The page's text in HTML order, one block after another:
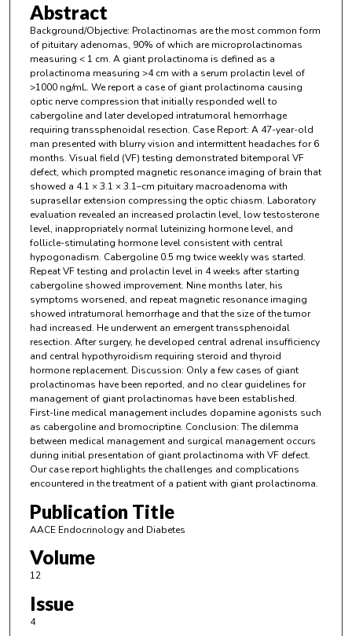
Abstract
Background/Objective: Prolactinomas are the most common form
of pituitary adenomas, 90% of which are microprolactinomas
measuring < 1 cm. A giant prolactinoma is defined as a
prolactinoma measuring >4 cm with a serum prolactin level of
>1000 ng/mL. We report a case of giant prolactinoma causing
optic nerve compression that initially responded well to
cabergoline and later developed intratumoral hemorrhage
requiring transsphenoidal resection. Case Report: A 47-year-old
man presented with blurry vision and intermittent headaches for 6
months. Visual field (VF) testing demonstrated bitemporal VF
defect, which prompted magnetic resonance imaging of brain that
showed a 4.1 × 3.1 × 3.1–cm pituitary macroadenoma with
suprasellar extension compressing the optic chiasm. Laboratory
evaluation revealed an increased prolactin level, low testosterone
level, inappropriately normal luteinizing hormone level, and
follicle-stimulating hormone level consistent with central
hypogonadism. Cabergoline 0.5 mg twice weekly was started.
Repeat VF testing and prolactin level in 4 weeks after starting
cabergoline showed improvement. Nine months later, his
symptoms worsened, and repeat magnetic resonance imaging
showed intratumoral hemorrhage and that the size of the tumor
had increased. He underwent an emergent transsphenoidal
resection. After surgery, he developed central adrenal insufficiency
and central hypothyroidism requiring steroid and thyroid
hormone replacement. Discussion: Only a few cases of giant
prolactinomas have been reported, and no clear guidelines for
management of giant prolactinomas have been established.
First-line medical management includes dopamine agonists such
as cabergoline and bromocriptine. Conclusion: The dilemma
between medical management and surgical management occurs
during initial presentation of giant prolactinoma with VF defect.
Our case report highlights the challenges and complications
encountered in the treatment of a patient with giant prolactinoma.
Publication Title
AACE Endocrinology and Diabetes
Volume
12
Issue
4